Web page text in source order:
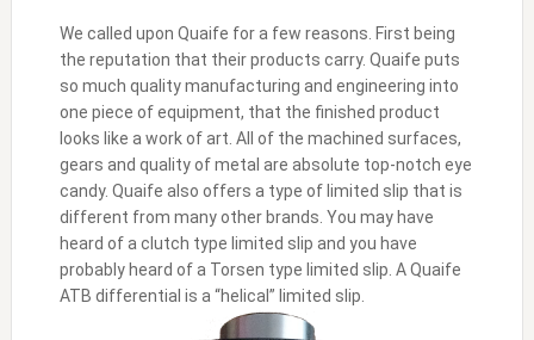
We called upon Quaife for a few reasons. First being
the reputation that their products carry. Quaife puts
so much quality manufacturing and engineering into
one piece of equipment, that the finished product
looks like a work of art. All of the machined surfaces,
gears and quality of metal are absolute top-notch eye
candy. Quaife also offers a type of limited slip that is
different from many other brands. You may have
heard of a clutch type limited slip and you have
probably heard of a Torsen type limited slip. A Quaife
ATB differential is a “helical” limited slip.